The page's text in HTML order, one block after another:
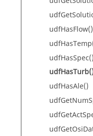
udfHasFlow()
udfHasSpec()
udfHasAle()